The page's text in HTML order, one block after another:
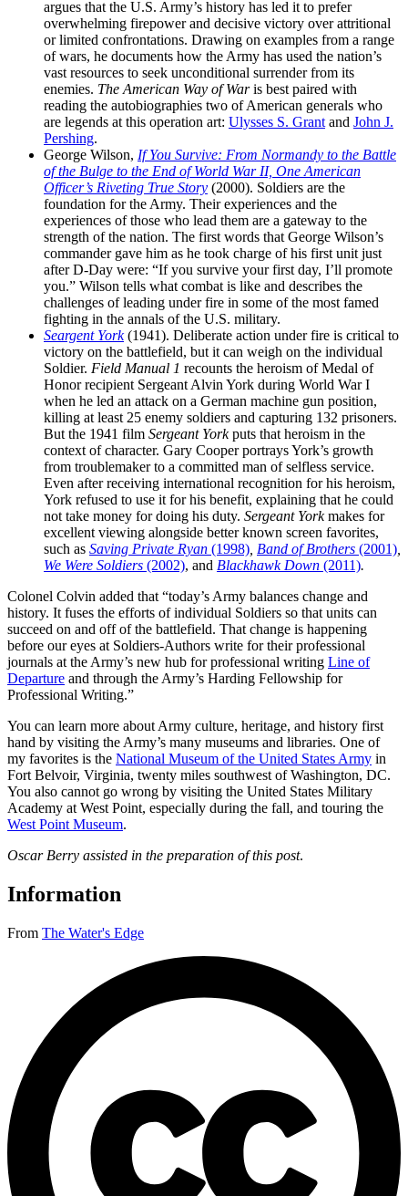
argues that the U.S. Army’s history has led it to prefer
overwhelming firepower and decisive victory over attritional
or limited confrontations. Drawing on examples from a range
of wars, he documents how the Army has used the nation’s
vast resources to seek unconditional surrender from its
enemies. The American Way of Waris best paired with
reading the autobiographies two of American generals who
are legends at this operation art: Ulysses S. Grant and John J.
Pershing.
George Wilson, If You Survive: From Normandy to the Battle
of the Bulge to the End of World War II, One American
Officer’s Riveting True Story (2000). Soldiers are the
foundation for the Army. Their experiences and the
experiences of those who lead them are a gateway to the
strength of the nation. The first words that George Wilson’s
commander gave him as he took charge of his first unit just
after D-Day were: “If you survive your first day, I’ll promote
you.” Wilson tells what combat is like and describes the
challenges of leading under fire in some of the most famed
fighting in the annals of the U.S. military.
Seargent York(1941). Deliberate action under fire is critical to
victory on the battlefield, but it can weigh on the individual
Soldier. Field Manual 1 recounts the heroism of Medal of
Honor recipient Sergeant Alvin York during World War I
when he led an attack on a German machine gun position,
killing at least 25 enemy soldiers and capturing 132 prisoners.
But the 1941 film Sergeant Yorkputs that heroism in the
context of character. Gary Cooper portrays York’s growth
from troublemaker to a committed man of selfless service.
Even after receiving international recognition for his heroism,
York refused to use it for his benefit, explaining that he could
not take money for doing his duty. Sergeant Yorkmakes for
excellent viewing alongside better known screen favorites,
such as Saving Private Ryan (1998) Band of Brothers (2001)
We Were Soldiers (2002), and Blackhawk Down (2011).
Colonel Colvin added that “today’s Army balances change and
history. It fuses the efforts of individual Soldiers so that units can
succeed on and off of the battlefield. That change is happening
before our eyes at Soldiers-Authors write for their professional
journals at the Army’s new hub for professional writing Line of
Departure and through the Army’s Harding Fellowship for
Professional Writing.”
You can learn more about Army culture, heritage, and history first
hand by visiting the Army’s many museums and libraries. One of
my favorites is the National Museum of the United States Army in
Fort Belvoir, Virginia, twenty miles southwest of Washington, DC.
You also cannot go wrong by visiting the United States Military
Academy at West Point, especially during the fall, and touring the
West Point Museum.
Oscar Berry assisted in the preparation of this post.
Information
From The Water's Edge